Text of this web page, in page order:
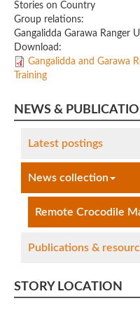
Stories on Country
Group relations:
Gangalidda Garawa Ranger
Download:
Gangalidda and Garawa
Training
NEWS &
Latest postings
News collection
Remote Crocodile
Publications &
STORY LOCATION